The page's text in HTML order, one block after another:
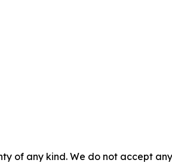
of any kind. We do not accept